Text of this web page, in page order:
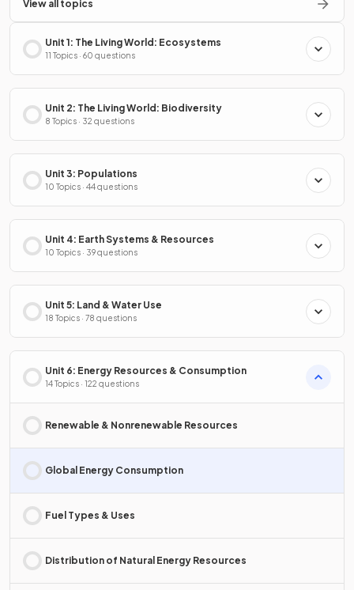
View all topics
Unit 1: The Living World: Ecosystems
11 Topics · 60 questions
Unit 2: The Living World: Biodiversity
8 Topics · 32 questions
Unit 3: Populations
10 Topics · 44 questions
Unit 4: Earth Systems & Resources
10 Topics · 39 questions
Unit 5: Land & Water Use
18 Topics · 78 questions
Unit 6: Energy Resources & Consumption
14 Topics · 122 questions
Renewable & Nonrenewable Resources
Global Energy Consumption
Fuel Types & Uses
Distribution of Natural Energy Resources